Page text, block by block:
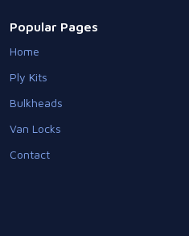
Popular Pages
Home
Ply Kits
Bulkheads
Van Locks
Contact